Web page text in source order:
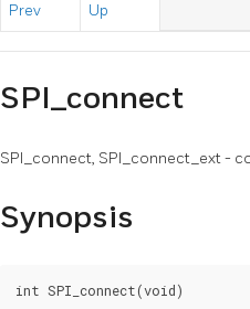
Prev Up
SPI_connect
SPI_connect, SPI_connect_ext -
Synopsis